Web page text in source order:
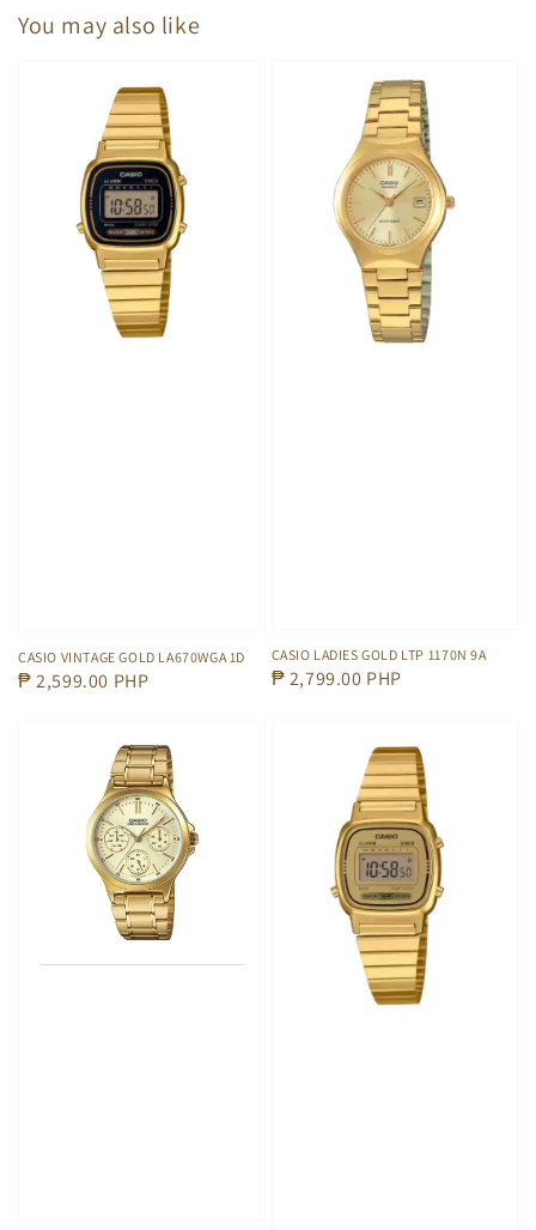
You may also like
CASIO VINTAGE GOLD LA670WGA 1D
Regular
₱ 2,599.00 PHP
CASIO LADIES GOLD LTP 1170N 9A
Regular
₱ 2,799.00 PHP